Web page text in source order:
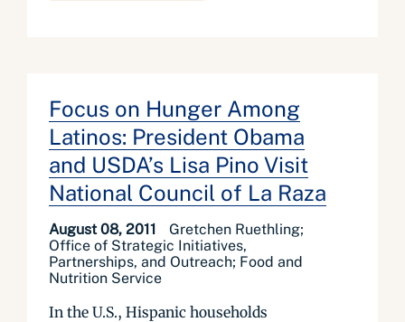
Focus on Hunger Among
Latinos: President Obama
and USDA’s Lisa Pino Visit
National Council of La Raza
August 08, 2011
Gretchen Ruethling;
Office of Strategic Initiatives,
Partnerships, and Outreach; Food and
Nutrition Service
In the U.S., Hispanic households